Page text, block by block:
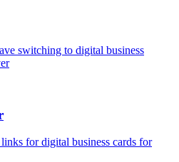
switching to digital business
for digital business cards for